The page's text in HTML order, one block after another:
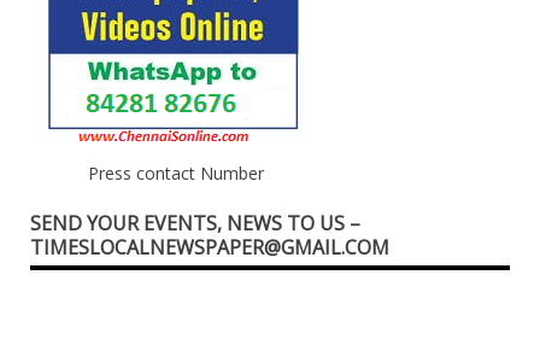
Press contact Number
SEND YOUR EVENTS, NEWS TO US –
TIMESLOCALNEWSPAPER@GMAIL.COM